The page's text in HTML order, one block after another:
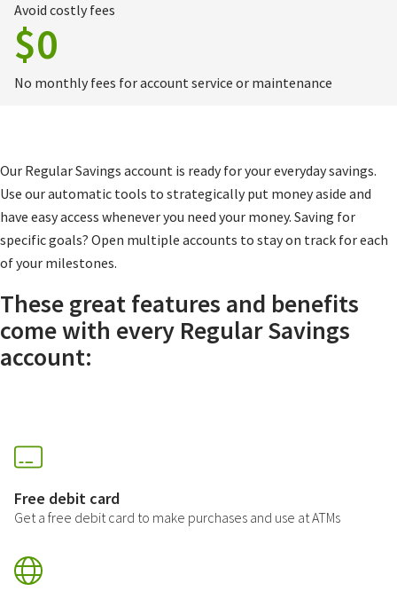
Avoid costly fees
$0
No monthly fees for account service or maintenance
Our Regular Savings account is ready for your everyday savings.
Use our automatic tools to strategically put money aside and
have easy access whenever you need your money. Saving for
specific goals? Open multiple accounts to stay on track for each
of your milestones.
These great features and benefits
come with every Regular Savings
account:
Free debit card
Get a free debit card to make purchases and use at ATMs